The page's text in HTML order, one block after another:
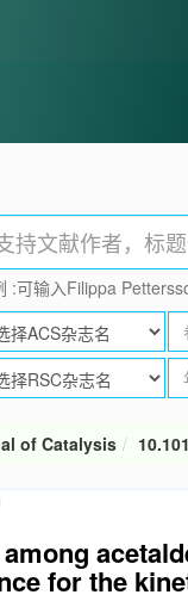
:可输入Filippa
of Catalysis
for the